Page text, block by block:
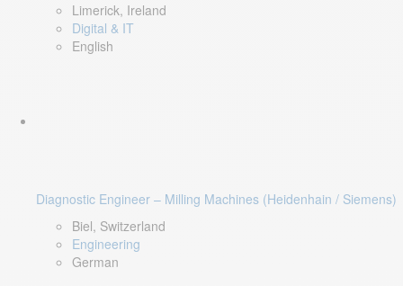
Limerick, Ireland
Digital & IT
English
Diagnostic Engineer – Milling Machines (Heidenhain / Siemens)
Biel, Switzerland
Engineering
German